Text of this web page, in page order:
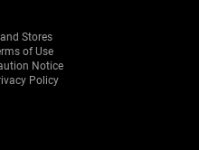
Stores
of Use
Notice
Policy